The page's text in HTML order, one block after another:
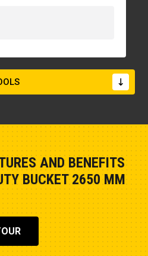
AND BENEFITS
BUCKET 2650 MM